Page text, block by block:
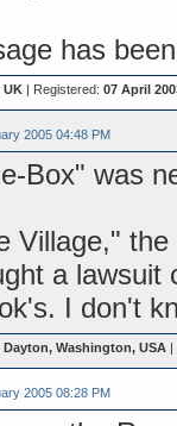
has
UK| Registered: 07 April
2005 04:48 PM
Box" was
Village,"
a lawsuit
I don't
Dayton, Washington, USA|
2005 08:28 PM